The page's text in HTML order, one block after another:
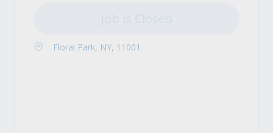
Floral Park, NY, 11001